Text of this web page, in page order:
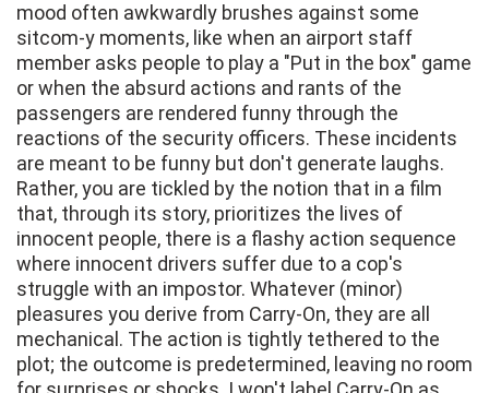
mood often awkwardly brushes against some
sitcom-y moments, like when an airport staff
member asks people to play a "Put in the box" game
or when the absurd actions and rants of the
passengers are rendered funny through the
reactions of the security officers. These incidents
are meant to be funny but don't generate laughs.
Rather, you are tickled by the notion that in a film
that, through its story, prioritizes the lives of
innocent people, there is a flashy action sequence
where innocent drivers suffer due to a cop's
struggle with an impostor. Whatever (minor)
pleasures you derive from Carry-On, they are all
mechanical. The action is tightly tethered to the
plot; the outcome is predetermined, leaving no room